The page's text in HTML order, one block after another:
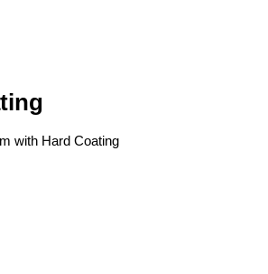
with Hard Coating